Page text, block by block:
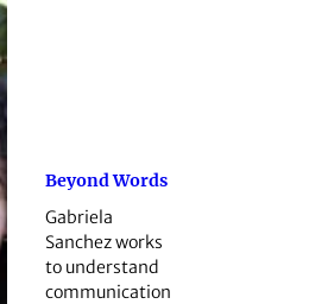
Beyond Words
Gabriela
Sanchez works
to understand
communication